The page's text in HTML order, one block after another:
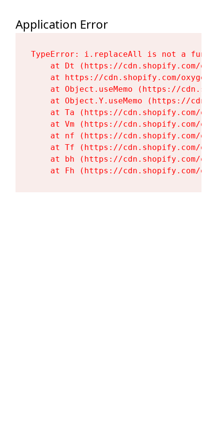
Application Error
TypeError: i.replaceAll is not a
at Dt (https://cdn.shopify.com/
at https://cdn.shopify.com/
at Object.useMemo (https://
at Object.Y.useMemo (https://
at Ta (https://cdn.shopify.com/
at Vm (https://cdn.shopify.com/
at nf (https://cdn.shopify.com/
at Tf (https://cdn.shopify.com/
at bh (https://cdn.shopify.com/
at Fh (https://cdn.shopify.com/